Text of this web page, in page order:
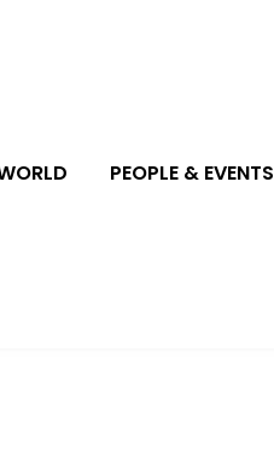
PEOPLE & EVENTS